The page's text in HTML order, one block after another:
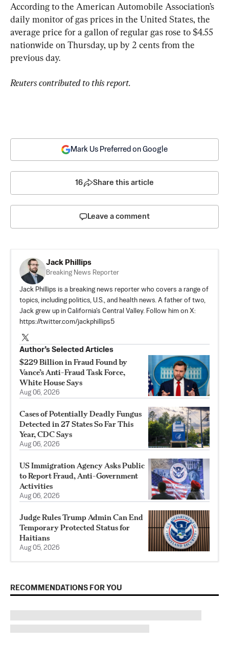
According to the American Automobile Association’s
daily monitor of gas prices in the United States, the
average price for a gallon of regular gas rose to $4.55
nationwide on Thursday, up by 2 cents from the
previous day.
Reuters contributed to this report.
Mark Us Preferred on Google
16 Share this article
Leave a comment
Jack Phillips
Breaking News Reporter
Jack Phillips is a breaking news reporter who covers a range of
topics, including politics, U.S., and health news. A father of two,
Jack grew up in California's Central Valley. Follow him on X:
https://twitter.com/jackphillips5
Author’s Selected Articles
$229 Billion in Fraud Found by
Vance’s Anti-Fraud Task Force,
White House Says
Aug 06, 2026
Cases of Potentially Deadly Fungus
Detected in 27 States So Far This
Year, CDC Says
Aug 06, 2026
US Immigration Agency Asks Public
to Report Fraud, Anti-Government
Activities
Aug 06, 2026
Judge Rules Trump Admin Can End
Temporary Protected Status for
Haitians
Aug 05, 2026
RECOMMENDATIONS FOR YOU